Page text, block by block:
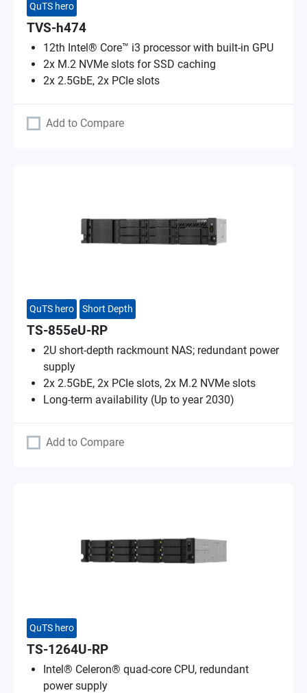
QuTS hero
TVS-h474
12th Intel® Core™ i3 processor with built-in GPU
2x M.2 NVMe slots for SSD caching
2x 2.5GbE, 2x PCIe slots
Add to Compare
QuTS hero Short Depth
TS-855eU-RP
2U short-depth rackmount NAS; redundant power
supply
2x 2.5GbE, 2x PCIe slots, 2x M.2 NVMe slots
Long-term availability (Up to year 2030)
Add to Compare
QuTS hero
TS-1264U-RP
Intel® Celeron® quad-core CPU, redundant
power supply